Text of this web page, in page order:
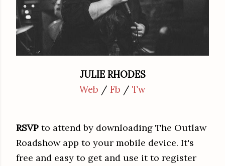
JULIE RHODES
Web / Fb / Tw
RSVP to attend by downloading The Outlaw
Roadshow app to your mobile device. It's
free and easy to get and use it to register